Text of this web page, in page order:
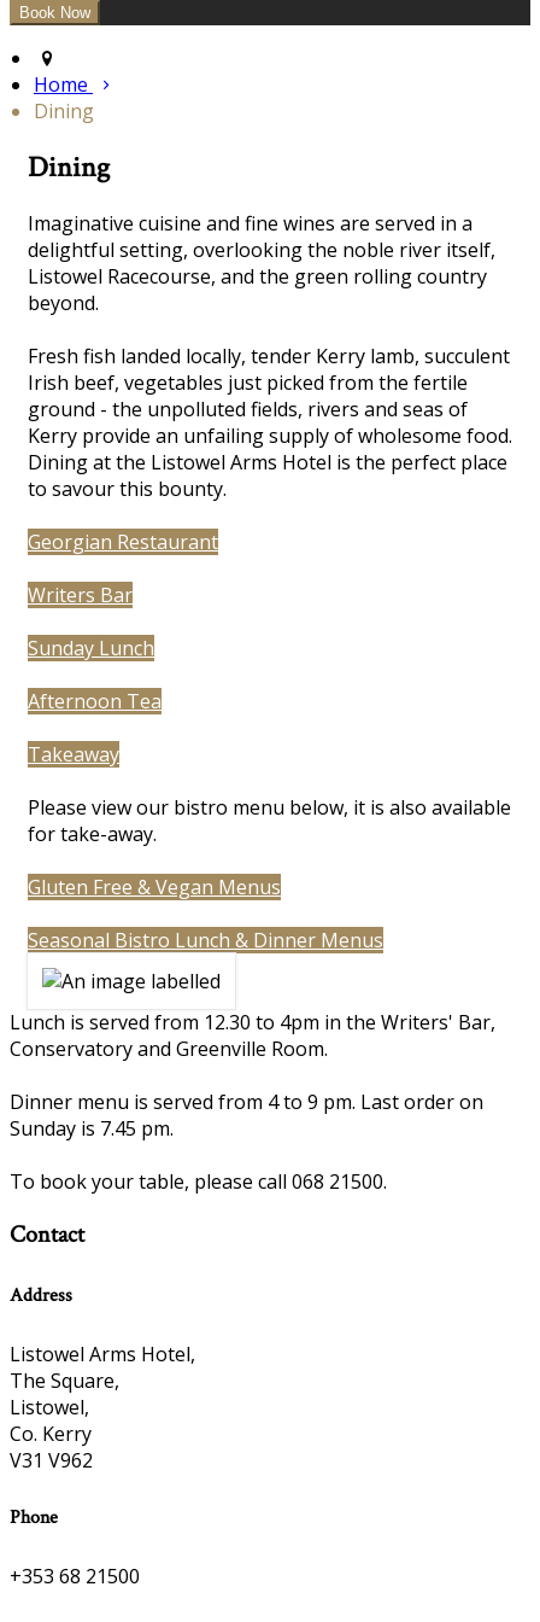
Home
Dining
Dining
Imaginative cuisine and fine wines are served in a
delightful setting, overlooking the noble river itself,
Listowel Racecourse, and the green rolling country
beyond.
Fresh fish landed locally, tender Kerry lamb, succulent
Irish beef, vegetables just picked from the fertile
ground - the unpolluted fields, rivers and seas of
Kerry provide an unfailing supply of wholesome food.
Dining at the Listowel Arms Hotel is the perfect place
to savour this bounty.
Georgian Restaurant
Writers Bar
Sunday Lunch
Afternoon Tea
Takeaway
Please view our bistro menu below, it is also available
for take-away.
Gluten Free & Vegan Menus
Seasonal Bistro Lunch & Dinner Menus
Lunch is served from 12.30 to 4pm in the Writers' Bar,
Conservatory and Greenville Room.
Dinner menu is served from 4 to 9 pm. Last order on
Sunday is 7.45 pm.
To book your table, please call 068 21500.
Contact
Address
Listowel Arms Hotel,
The Square,
Listowel,
Co. Kerry
V31 V962
Phone
+353 68 21500